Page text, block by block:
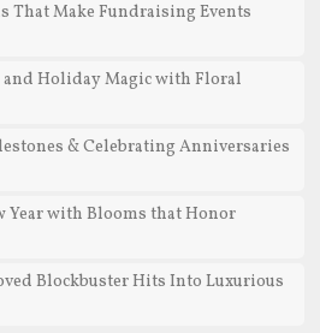
That Make Fundraising Events
Holiday Magic with Floral
& Celebrating Anniversaries
with Blooms that Honor
Blockbuster Hits Into Luxurious